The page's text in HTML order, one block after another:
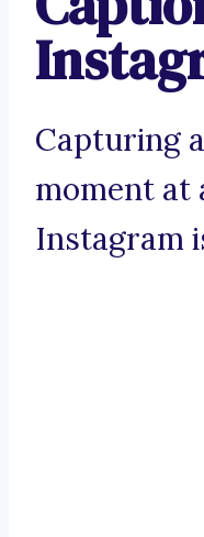
Capturing
moment at
Instagram